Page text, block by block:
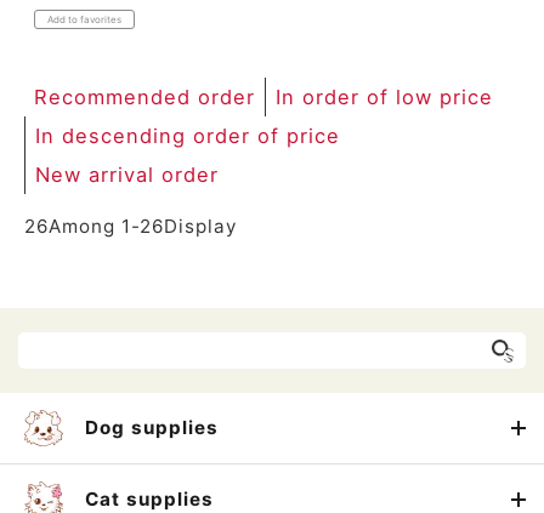
Add to favorites
Recommended order
In order of low price
In descending order of price
New arrival order
26Among 1 -26Display
Dog supplies
Cat supplies